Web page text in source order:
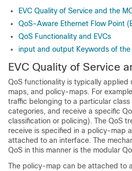
EVC Quality of Service and the
QoS-Aware Ethernet Flow Point
QoS Functionality and EVCs
input and output Keywords of
EVC Quality of Service
QoS functionality is typically applied
maps, and policy-maps. For
traffic belonging to a particular
categories, and receive a specific
classification or policing). The QoS
receive is specified in a policy-map
attached to an interface. The
QoS in this manner is the modular
The policy-map can be attached to